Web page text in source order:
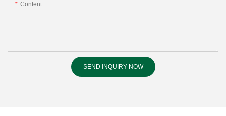
Content
SEND INQUIRY NOW